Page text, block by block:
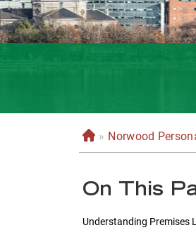
H
o
e
» Norwood
On This
Understanding Premises